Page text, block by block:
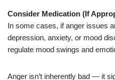
Consider Medication (If
In some cases, if anger issues
depression, anxiety, or mood
regulate mood swings and
Anger isn’t inherently bad — it